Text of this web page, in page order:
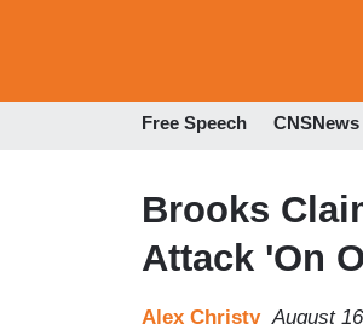
Free Speech CNSNews
Brooks
Attack 'On
Alex Christy August